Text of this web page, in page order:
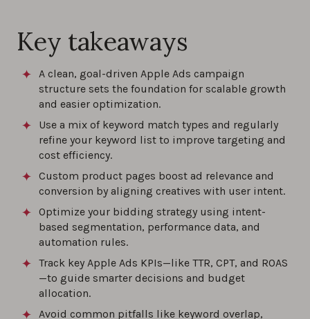
Campaigns?
How to Analyze Apple Ads Performance?
0%
Best practices for custom product pages
with Apple Ads
Key takeaways
A clean, goal-driven Apple Ads campaign
structure sets the foundation for scalable growth
and easier optimization.
Use a mix of keyword match types and regularly
refine your keyword list to improve targeting and
cost efficiency.
Custom product pages boost ad relevance and
conversion by aligning creatives with user intent.
Optimize your bidding strategy using intent-
based segmentation, performance data, and
automation rules.
Track key Apple Ads KPIs—like TTR, CPT, and ROAS
—to guide smarter decisions and budget
allocation.
Avoid common pitfalls like keyword overlap,